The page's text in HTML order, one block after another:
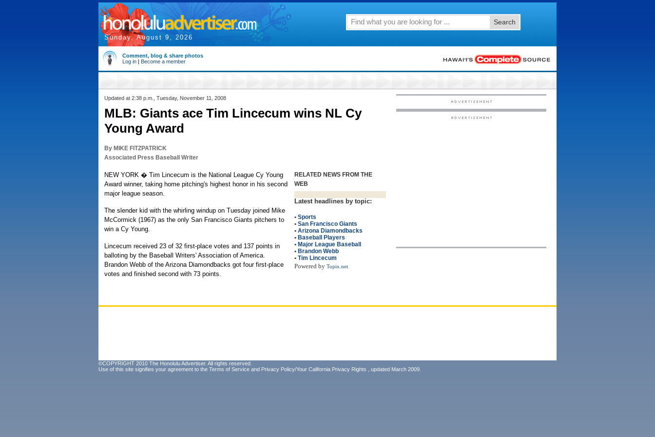
Sunday, August 9, 2026
Search
Comment, blog & share photos
Log in | Become a member
Updated at 2:38 p.m., Tuesday, November 11, 2008
MLB: Giants ace Tim Lincecum wins NL Cy
Young Award
By MIKE FITZPATRICK
Associated Press Baseball Writer
RELATED NEWS FROM THE
WEB
Latest headlines by topic:
• Sports
• San Francisco Giants
• Arizona Diamondbacks
• Baseball Players
• Major League Baseball
• Brandon Webb
• Tim Lincecum
Powered by Topix.net
NEW YORK � Tim Lincecum is the National League Cy Young
Award winner, taking home pitching's highest honor in his second
major league season.
The slender kid with the whirling windup on Tuesday joined Mike
McCormick (1967) as the only San Francisco Giants pitchers to
win a Cy Young.
Lincecum received 23 of 32 first-place votes and 137 points in
balloting by the Baseball Writers' Association of America.
Brandon Webb of the Arizona Diamondbacks got four first-place
votes and finished second with 73 points.
©COPYRIGHT 2010 The Honolulu Advertiser. All rights reserved.
Use of this site signifies your agreement to the Terms of Service and Privacy Policy/Your California Privacy Rights , updated March 2009.